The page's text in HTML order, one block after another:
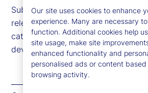
Subject to the laws or regulations
relevant jurisdiction, we may
categories of Personal Data about
device:
Our site uses cookies to enhance
experience. Many are necessary
function. Additional cookies help
site usage, make site
enhanced functionality and
personalised ads or content
browsing activity.